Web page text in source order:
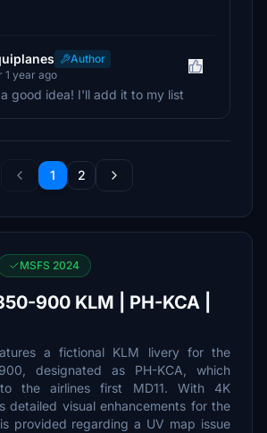
Author
1 year ago
good idea! I'll add it to my list
1 2
MSFS 2024
900 KLM | PH-KCA |
a fictional KLM livery for the
designated as PH-KCA, which
the airlines first MD11. With 4K
detailed visual enhancements for the
provided regarding a UV map issue